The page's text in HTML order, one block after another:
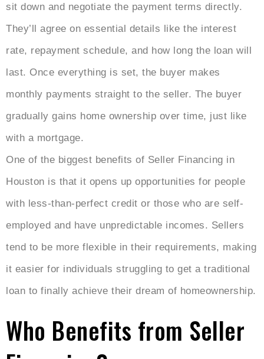
sit down and negotiate the payment terms directly.
They’ll agree on essential details like the interest
rate, repayment schedule, and how long the loan will
last. Once everything is set, the buyer makes
monthly payments straight to the seller. The buyer
gradually gains home ownership over time, just like
with a mortgage.
One of the biggest benefits of Seller Financing in
Houston is that it opens up opportunities for people
with less-than-perfect credit or those who are self-
employed and have unpredictable incomes. Sellers
tend to be more flexible in their requirements, making
it easier for individuals struggling to get a traditional
loan to finally achieve their dream of homeownership.
Who Benefits from Seller